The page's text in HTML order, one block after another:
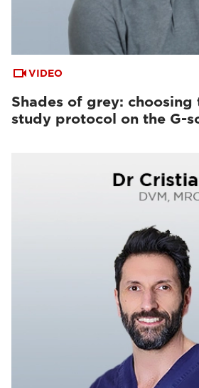
VIDEO
Shades of grey: choosing
study protocol on the G-